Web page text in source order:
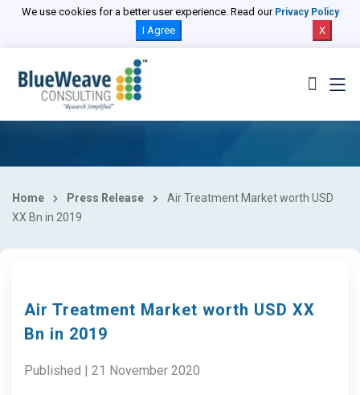
We use cookies for a better user experience. Read our Privacy Policy
I Agree X
Home Press Release
Air Treatment Market worth USD
XX Bn in 2019
Air Treatment Market worth USD XX
Bn in 2019
Published | 21 November 2020